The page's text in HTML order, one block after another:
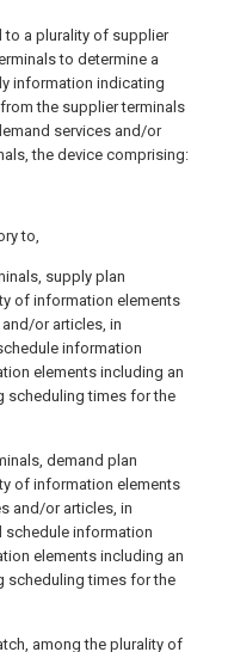
to a plurality of supplier
to determine a
information indicating
the supplier terminals
services and/or
the device comprising:
to,
supply plan
of information elements
or articles, in
information
elements including an
scheduling times for the
demand plan
of information elements
and/or articles, in
schedule information
elements including an
scheduling times for the
among the plurality of